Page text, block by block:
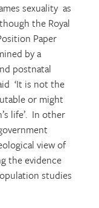
sexuality as
the Royal
Paper
by a
postnatal
‘It is not the
or might
life’. In other
view of
the evidence
studies